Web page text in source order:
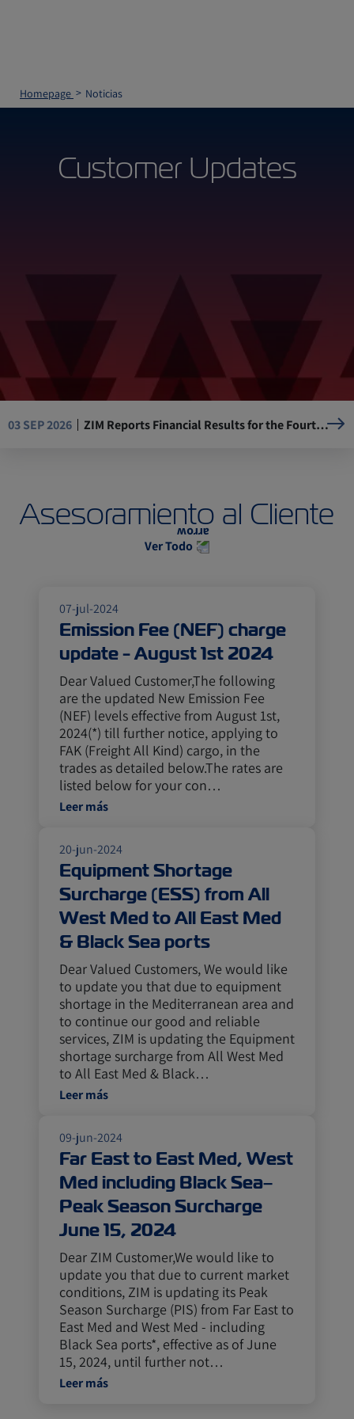
Homepage Noticias
Customer Updates
03 SEP 2026 ZIM Reports Financial Results for the Fourth Quarter and the Full Year of 2025
29 JUL 2026 Mandatory Advance Cargo Declaration (ACD) implementation for Kenya-bound cargo
Asesoramiento al Cliente
Ver Todo
07-jul-2024
Emission Fee (NEF) charge
update - August 1st 2024
Dear Valued Customer,The following
are the updated New Emission Fee
(NEF) levels effective from August 1st,
2024(*) till further notice, applying to
FAK (Freight All Kind) cargo, in the
trades as detailed below.The rates are
listed below for your con…
Leer más
20-jun-2024
Equipment Shortage
Surcharge (ESS) from All
West Med to All East Med
& Black Sea ports
Dear Valued Customers, We would like
to update you that due to equipment
shortage in the Mediterranean area and
to continue our good and reliable
services, ZIM is updating the Equipment
shortage surcharge from All West Med
to All East Med & Black…
Leer más
09-jun-2024
Far East to East Med, West
Med including Black Sea–
Peak Season Surcharge
June 15, 2024
Dear ZIM Customer,We would like to
update you that due to current market
conditions, ZIM is updating its Peak
Season Surcharge (PIS) from Far East to
East Med and West Med - including
Black Sea ports*, effective as of June
15, 2024, until further not…
Leer más